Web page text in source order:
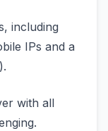
including
IPs and a
with all